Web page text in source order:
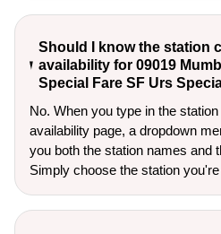
Should I know the station
availability for 09019
Special Fare SF Urs
No. When you type in the
availability page, a dropdown
you both the station names and
Simply choose the station